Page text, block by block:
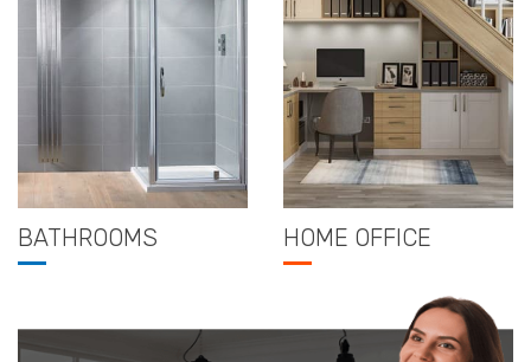
BATHROOMS HOME OFFICE